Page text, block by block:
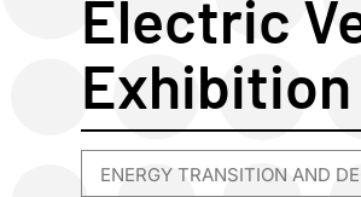
Electric
Exhibition
ENERGY TRANSITION AND